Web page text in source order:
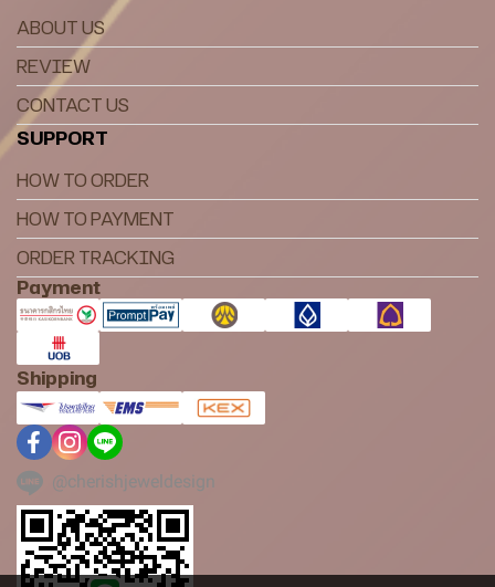
ABOUT US
REVIEW
CONTACT US
SUPPORT
HOW TO ORDER
HOW TO PAYMENT
ORDER TRACKING
Payment
Shipping
@cherishjeweldesign